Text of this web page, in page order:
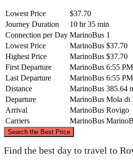
Lowest Price
$37.70
Journey Duration
10 hr 35 min
Connection per Day MarinoBus 1
Lowest Price
MarinoBus $37.70
Highest Price
MarinoBus $37.70
First Departure
MarinoBus 6:55 PM
Last Departure
MarinoBus 6:55 PM
Distance
MarinoBus 385.64
Departure
MarinoBus Mola di
Arrival
MarinoBus Rovigo
Carriers
MarinoBus
Search the Best Price
©CARTO
Find the best day to travel to